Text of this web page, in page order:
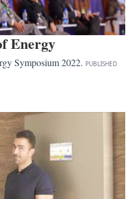
Energy
Symposium 2022. PUBLISHED